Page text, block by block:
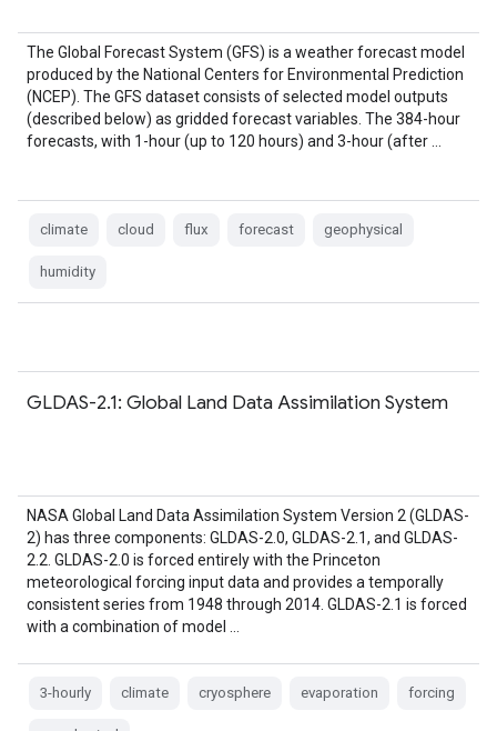
The Global Forecast System (GFS) is a weather forecast model
produced by the National Centers for Environmental Prediction
(NCEP). The GFS dataset consists of selected model outputs
(described below) as gridded forecast variables. The 384-hour
forecasts, with 1-hour (up to 120 hours) and 3-hour (after …
climate cloud flux forecast geophysical
humidity
GLDAS-2.1: Global Land Data Assimilation System
NASA Global Land Data Assimilation System Version 2 (GLDAS-
2) has three components: GLDAS-2.0, GLDAS-2.1, and GLDAS-
2.2. GLDAS-2.0 is forced entirely with the Princeton
meteorological forcing input data and provides a temporally
consistent series from 1948 through 2014. GLDAS-2.1 is forced
with a combination of model …
3-hourly climate cryosphere evaporation forcing